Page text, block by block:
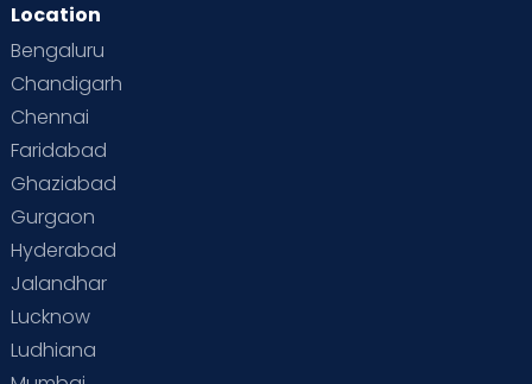
Location
Bengaluru
Chandigarh
Chennai
Faridabad
Ghaziabad
Gurgaon
Hyderabad
Jalandhar
Lucknow
Ludhiana